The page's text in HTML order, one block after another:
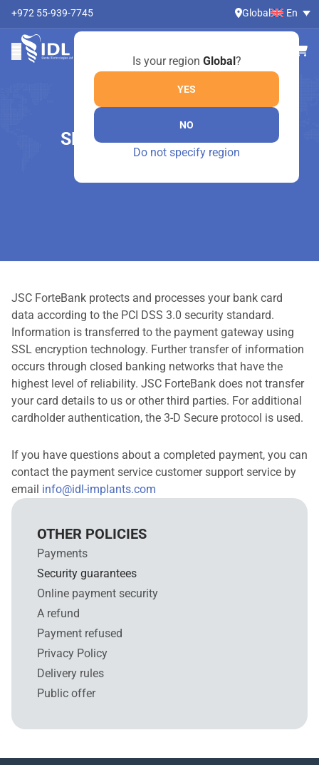
+972 55-939-7745 Global
Is your region Global?
YES
NO
Do not specify region
En
SECURITY GUARANTEES
JSC ForteBank protects and processes your bank card
data according to the PCI DSS 3.0 security standard.
Information is transferred to the payment gateway using
SSL encryption technology. Further transfer of information
occurs through closed banking networks that have the
highest level of reliability. JSC ForteBank does not transfer
your card details to us or other third parties. For additional
cardholder authentication, the 3-D Secure protocol is used.
If you have questions about a completed payment, you can
contact the payment service customer support service by
email info@idl-implants.com
OTHER POLICIES
Payments
Security guarantees
Online payment security
A refund
Payment refused
Privacy Policy
Delivery rules
Public offer